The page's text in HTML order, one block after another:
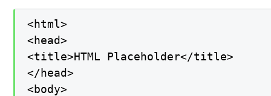
<html>
<head>
<title>HTML Placeholder</title>
</head>
<body>